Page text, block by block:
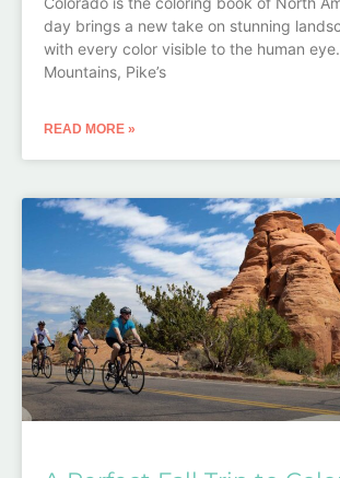
day brings a new take on stunning
with every color visible to the human
Mountains, Pike’s
READ MORE »